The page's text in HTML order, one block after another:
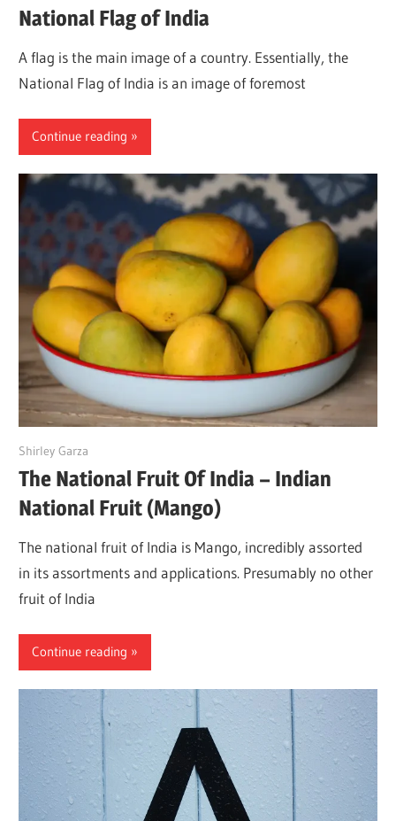
National Flag of India
A flag is the main image of a country. Essentially, the
National Flag of India is an image of foremost
Continue reading
June 16, 2022
Shirley Garza
The National Fruit Of India – Indian
National Fruit (Mango)
The national fruit of India is Mango, incredibly assorted
in its assortments and applications. Presumably no other
fruit of India
Continue reading